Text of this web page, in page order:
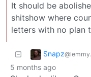
It should be
shitshow where
letters with no plan
Snapz
5 months ago